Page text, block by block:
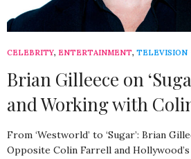
CELEBRITY, ENTERTAINMENT, TELEVISION
Brian Gilleece on
and Working with
From ‘Westworld’ to ‘Sugar’: Brian
Opposite Colin Farrell and